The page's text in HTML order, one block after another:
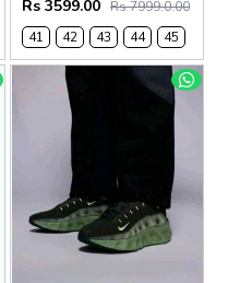
Rs 3599.00 Rs 7999.0.00
41
42 43 44 45